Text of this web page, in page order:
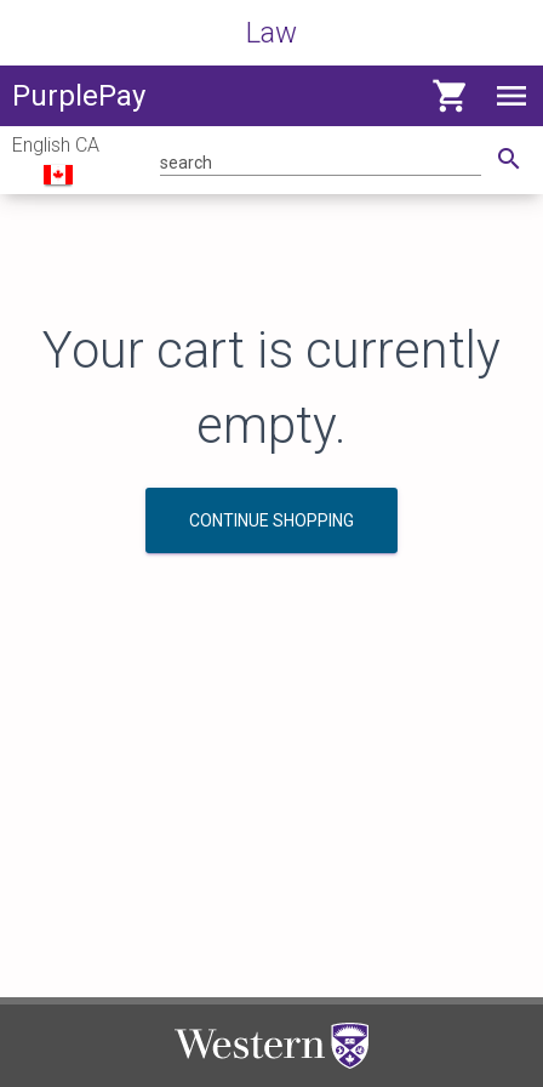
Law
English CA search
PurplePay shopping_cart
View
menu
menu
Your cart is currently
empty.
CONTINUE SHOPPING